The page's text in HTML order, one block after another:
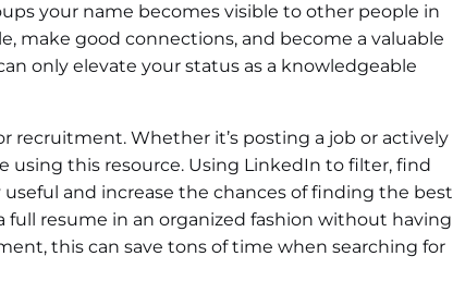
your name becomes visible to other people in
make good connections, and become a valuable
only elevate your status as a knowledgeable
recruitment. Whether it’s posting a job or actively
using this resource. Using LinkedIn to filter, find
and increase the chances of finding the best
full resume in an organized fashion without having
this can save tons of time when searching for